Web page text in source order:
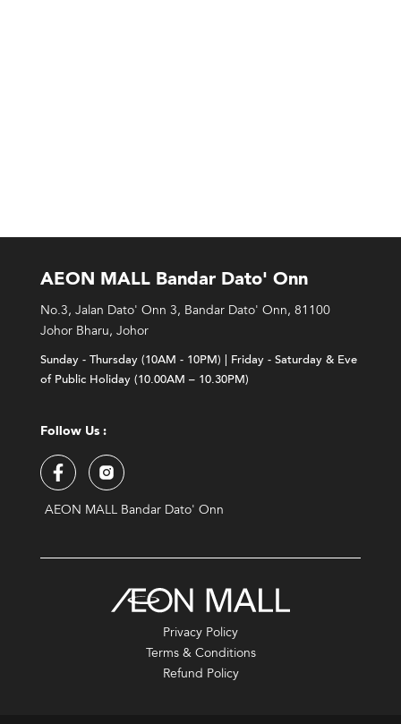
AEON MALL Bandar Dato' Onn
No.3, Jalan Dato' Onn 3, Bandar Dato' Onn, 81100
Johor Bharu, Johor
Sunday - Thursday (10AM - 10PM) | Friday - Saturday & Eve
of Public Holiday (10.00AM – 10.30PM)
Follow Us :
AEON MALL Bandar Dato' Onn
Privacy Policy
Terms & Conditions
Refund Policy